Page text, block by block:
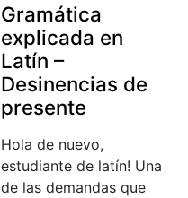
Gramática
explicada en
Latín –
Desinencias de
presente
Hola de nuevo,
estudiante de latín! Una
de las demandas que